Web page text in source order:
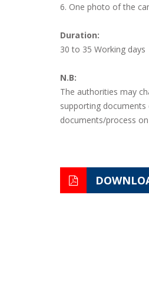
6. One photo of the
Duration:
30 to 35 Working days
N.B:
The authorities may
supporting
documents/process